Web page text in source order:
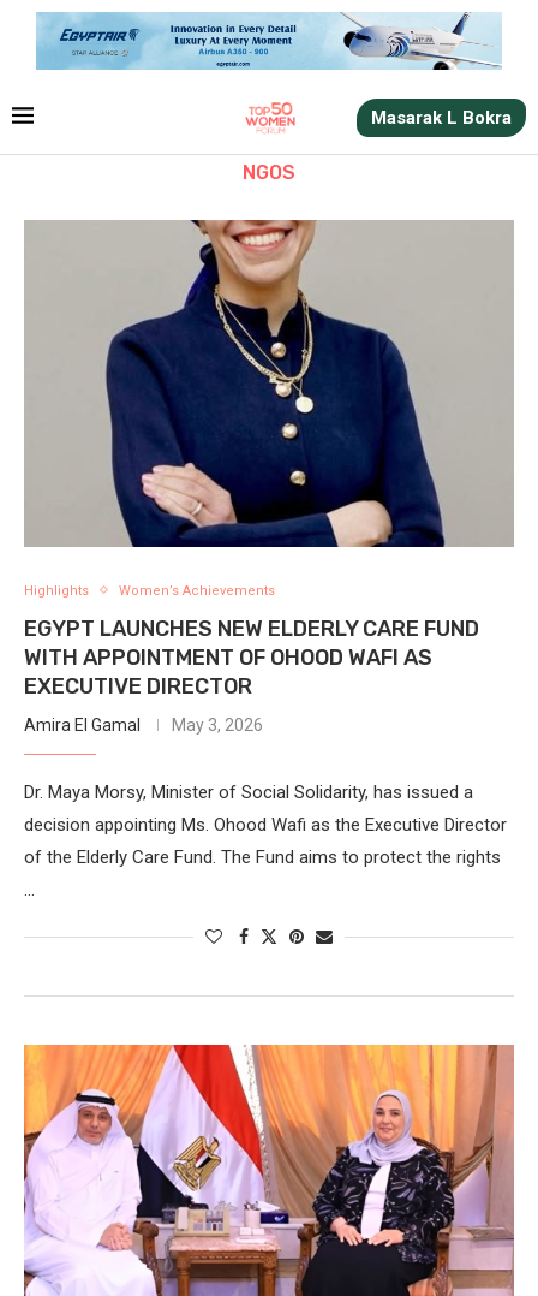
Masarak L Bokra
NGOS
Highlights Women’s Achievements
EGYPT LAUNCHES NEW ELDERLY CARE FUND
WITH APPOINTMENT OF OHOOD WAFI AS
EXECUTIVE DIRECTOR
Amira El Gamal May 3, 2026
Dr. Maya Morsy, Minister of Social Solidarity, has issued a
decision appointing Ms. Ohood Wafi as the ‎Executive Director
of the Elderly Care Fund.‎ The Fund aims to protect the rights
…